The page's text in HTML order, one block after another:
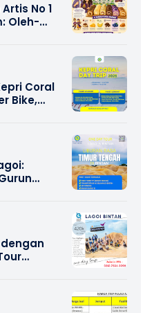
No 1
Oleh-
Coral
Bike,